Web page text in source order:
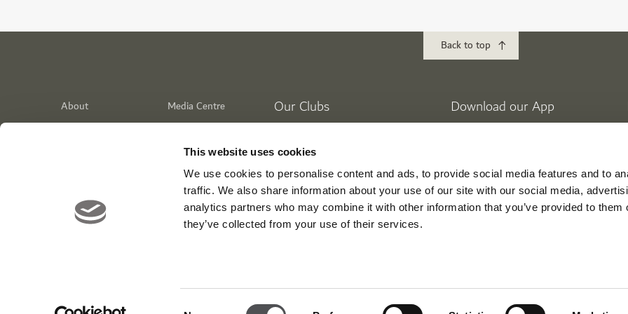
This website uses cookies
We use cookies to personalise content and ads, to provide social media features and to
traffic. We also share information about your use of our site with our social media,
analytics partners who may combine it with other information that you’ve provided to them
they’ve collected from your use of their services.
Back to top
About
Meet the Team
Media Centre
News
Careers
Our Clubs
Emirates Golf Club
Jumeirah Golf Estates
Dubai Creek Golf & Yacht Club
WIKIT
Tiger Strikes
Download our App